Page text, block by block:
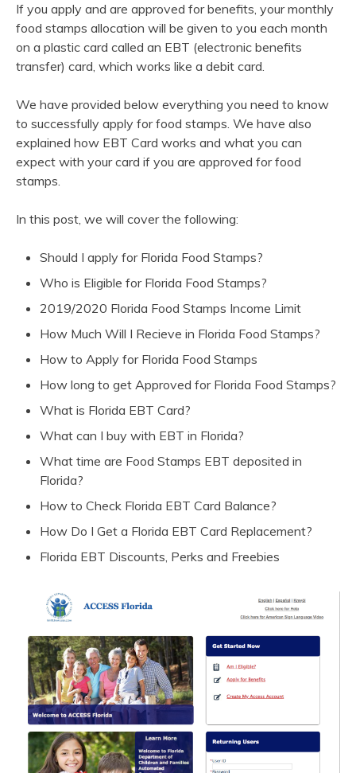
If you apply and are approved for benefits, your monthly
food stamps allocation will be given to you each month
on a plastic card called an EBT (electronic benefits
transfer) card, which works like a debit card.
We have provided below everything you need to know
to successfully apply for food stamps. We have also
explained how EBT Card works and what you can
expect with your card if you are approved for food
stamps.
In this post, we will cover the following:
Should I apply for Florida Food Stamps?
Who is Eligible for Florida Food Stamps?
2019/2020 Florida Food Stamps Income Limit
How Much Will I Recieve in Florida Food Stamps?
How to Apply for Florida Food Stamps
How long to get Approved for Florida Food Stamps?
What is Florida EBT Card?
What can I buy with EBT in Florida?
What time are Food Stamps EBT deposited in
Florida?
How to Check Florida EBT Card Balance?
How Do I Get a Florida EBT Card Replacement?
Florida EBT Discounts, Perks and Freebies